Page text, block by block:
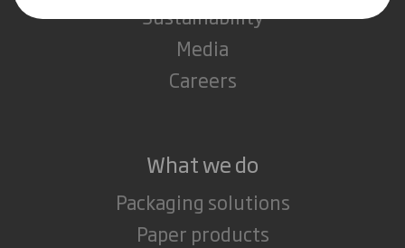
Sustainability
Media
Careers
What we do
Packaging solutions
Paper products